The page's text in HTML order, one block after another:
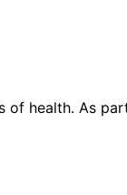
of health. As